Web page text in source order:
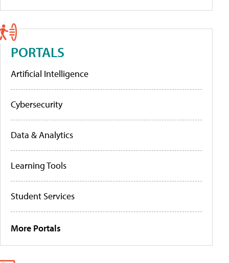
PORTALS
Artificial Intelligence
Cybersecurity
Data & Analytics
Learning Tools
Student Services
More Portals